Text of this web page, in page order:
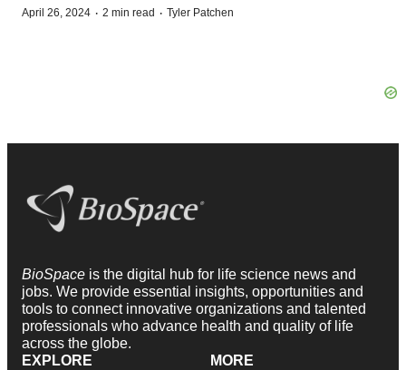
April 26, 2024 · 2 min read · Tyler Patchen
BioSpace is the digital hub for life science news and
jobs. We provide essential insights, opportunities and
tools to connect innovative organizations and talented
professionals who advance health and quality of life
across the globe.
EXPLORE
MORE